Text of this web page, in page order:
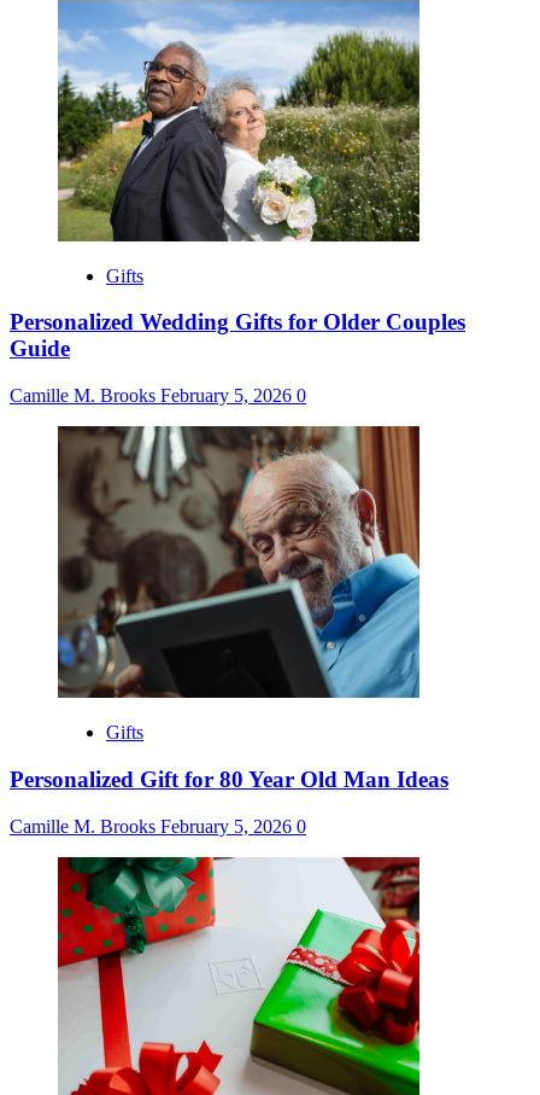
Gifts
Personalized Wedding Gifts for Older Couples
Guide
Camille M. Brooks February 5, 2026 0
Gifts
Personalized Gift for 80 Year Old Man Ideas
Camille M. Brooks February 5, 2026 0